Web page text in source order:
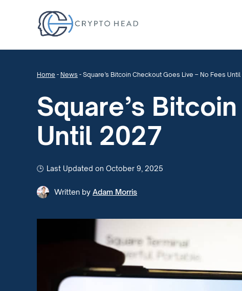
Home - News - Square’s Bitcoin Checkout Goes Live – No Fees
Square’s
Until 2027
Last Updated on October 9, 2025
Written by Adam Morris